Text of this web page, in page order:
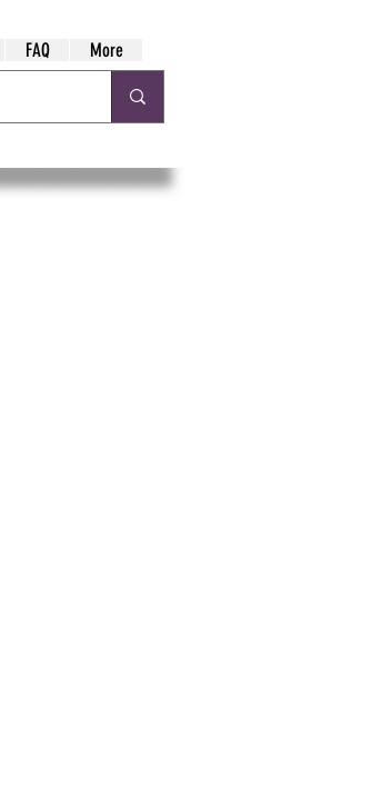
FAQ More